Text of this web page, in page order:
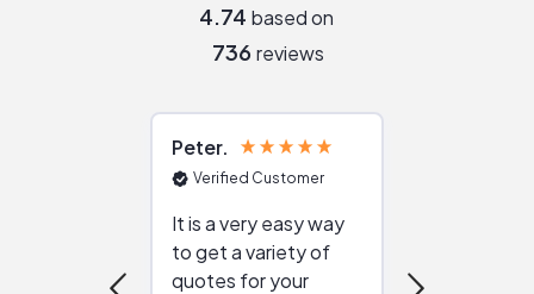
4.74 based on
736 reviews
Peter
Verified Customer
It is a very easy way
to get a variety of
quotes for your